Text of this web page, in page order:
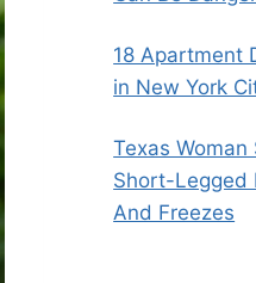
18 Apartment
in New York
Texas Woman
Short-Legged
And Freezes